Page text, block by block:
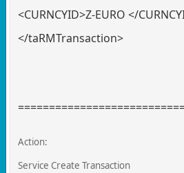
<CURNCYID>Z-EURO </
</taRMTransaction>
Action:
Service Create Transaction